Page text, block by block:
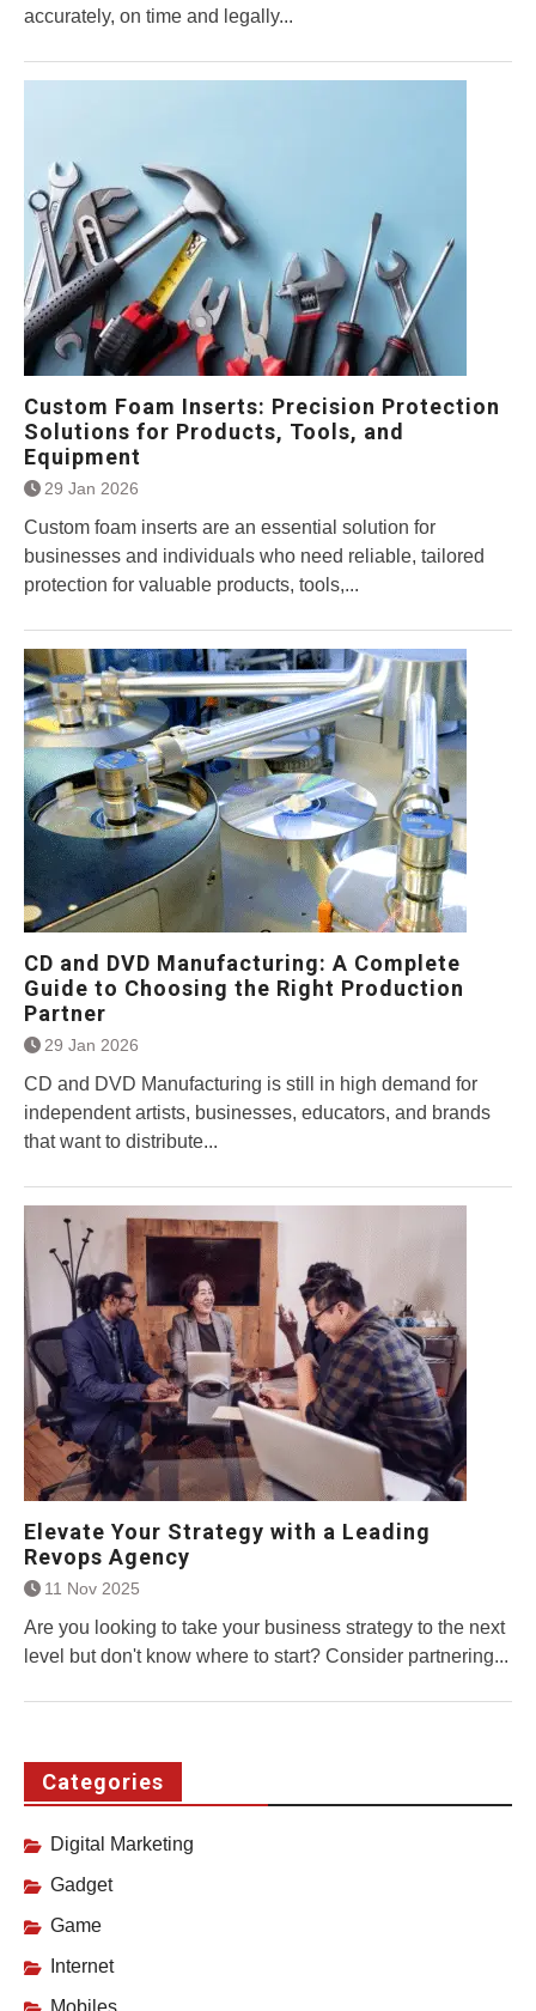
accurately, on time and legally...
Custom Foam Inserts: Precision Protection
Solutions for Products, Tools, and
Equipment
29 Jan 2026
Custom foam inserts are an essential solution for
businesses and individuals who need reliable, tailored
protection for valuable products, tools,...
CD and DVD Manufacturing: A Complete
Guide to Choosing the Right Production
Partner
29 Jan 2026
CD and DVD Manufacturing is still in high demand for
independent artists, businesses, educators, and brands
that want to distribute...
Elevate Your Strategy with a Leading
Revops Agency
11 Nov 2025
Are you looking to take your business strategy to the next
level but don't know where to start? Consider partnering...
Categories
Digital Marketing
Gadget
Game
Internet